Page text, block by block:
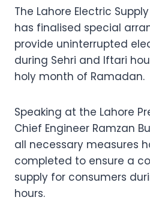
The Lahore Electric
has finalised special
provide uninterrupted
during Sehri and Iftari
holy month of Ramadan.
Speaking at the Lahore
Chief Engineer Ramzan
all necessary measures
completed to ensure a
supply for consumers
hours.